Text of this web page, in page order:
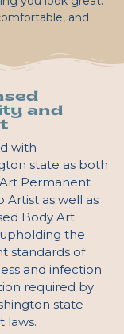
and
and
with
state as both
Permanent
Artist as well as
Body Art
upholding the
standards of
and infection
required by
state
laws.